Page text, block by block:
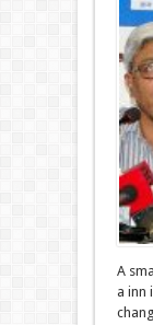
A
a inn